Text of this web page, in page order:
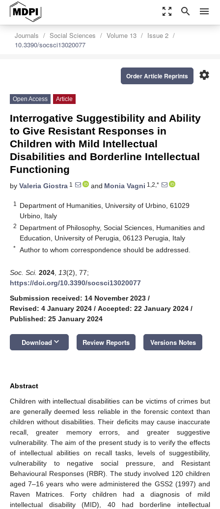
zoom_out_map search menu
Journals Social Sciences Volume 13
Issue 2
10.3390/socsci13020077
settings
Order Article Reprints
Open Access Article
Interrogative Suggestibility and Ability
to Give Resistant Responses in
Children with Mild Intellectual
Disabilities and Borderline Intellectual
Functioning
by Valeria Giostra 1 and Monia Vagni 1,2,*
1
Department of Humanities, University of Urbino, 61029
Urbino, Italy
2 Department of Philosophy, Social Sciences, Humanities and
Education, University of Perugia, 06123 Perugia, Italy
* Author to whom correspondence should be addressed.
Soc. Sci. 2024 13(2), 77;
https://doi.org/10.3390/socsci13020077
Submission received: 14 November 2023 /
Revised: 4 January 2024 / Accepted: 22 January 2024 /
Published: 25 January 2024
Download keyboard_arrow_down Review Reports Versions Notes
Abstract
Children with intellectual disabilities can be victims of crimes but
are generally deemed less reliable in the forensic context than
children without disabilities. Their deficits may cause inaccurate
recall, greater memory errors, and greater suggestive
vulnerability. The aim of the present study is to verify the effects
of intellectual abilities on recall tasks, levels of suggestibility,
vulnerability to negative social pressure, and Resistant
Behavioural Responses (RBR). The study involved 120 children
aged 7–16 years who were administered the GSS2 (1997) and
Raven Matrices. Forty children had a diagnosis of mild
intellectual disability (MID), 40 had borderline intellectual